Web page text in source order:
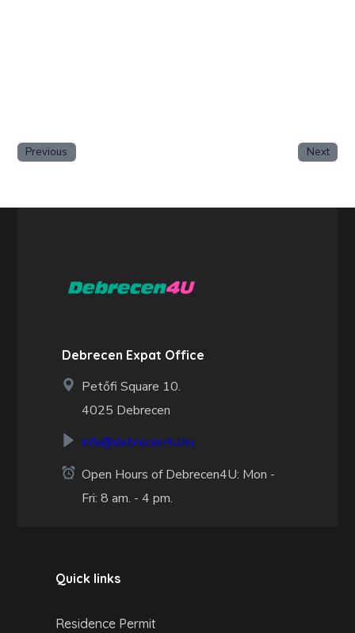
Previous Next
Debrecen Expat Office
Petőfi Square 10.
4025 Debrecen
info@debrecen4u.hu
Open Hours of Debrecen4U: Mon -
Fri: 8 am. - 4 pm.
Quick links
Residence Permit